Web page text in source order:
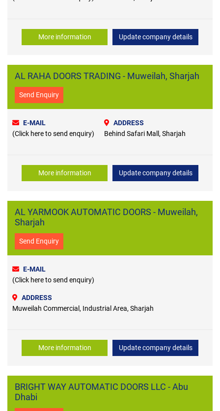
More information Update company details
AL RAHA DOORS TRADING - Muweilah, Sharjah
Send Enquiry
E-MAIL
(Click here to send enquiry)
ADDRESS
Behind Safari Mall, Sharjah
More information Update company details
AL YARMOOK AUTOMATIC DOORS - Muweilah,
Sharjah
Send Enquiry
E-MAIL
(Click here to send enquiry)
ADDRESS
Muweilah Commercial, Industrial Area, Sharjah
More information Update company details
BRIGHT WAY AUTOMATIC DOORS LLC - Abu
Dhabi